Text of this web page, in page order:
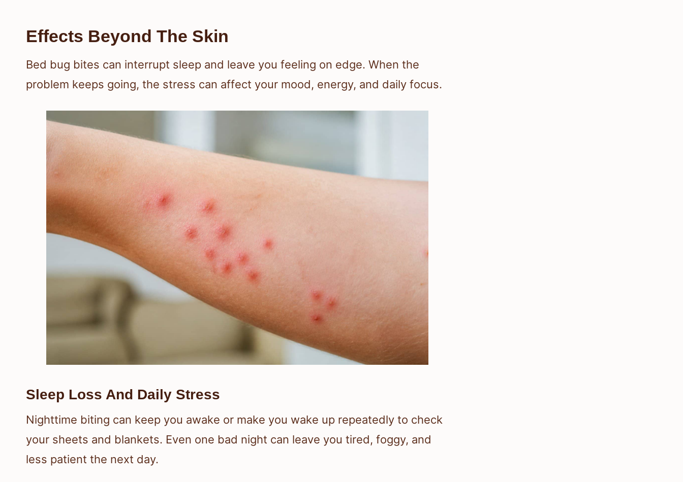
Effects Beyond The Skin
Bed bug bites can interrupt sleep and leave you feeling on edge. When the
problem keeps going, the stress can affect your mood, energy, and daily focus.
Sleep Loss And Daily Stress
Nighttime biting can keep you awake or make you wake up repeatedly to check
your sheets and blankets. Even one bad night can leave you tired, foggy, and
less patient the next day.